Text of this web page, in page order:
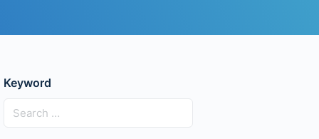
Keyword